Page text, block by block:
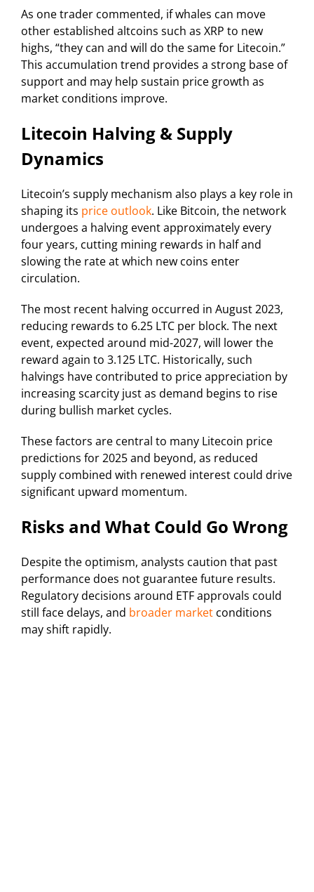
As one trader commented, if whales can move
other established altcoins such as XRP to new
highs, “they can and will do the same for Litecoin.”
This accumulation trend provides a strong base of
support and may help sustain price growth as
market conditions improve.
Litecoin Halving & Supply
Dynamics
Litecoin’s supply mechanism also plays a key role in
shaping its price outlook. Like Bitcoin, the network
undergoes a halving event approximately every
four years, cutting mining rewards in half and
slowing the rate at which new coins enter
circulation.
The most recent halving occurred in August 2023,
reducing rewards to 6.25 LTC per block. The next
event, expected around mid-2027, will lower the
reward again to 3.125 LTC. Historically, such
halvings have contributed to price appreciation by
increasing scarcity just as demand begins to rise
during bullish market cycles.
These factors are central to many Litecoin price
predictions for 2025 and beyond, as reduced
supply combined with renewed interest could drive
significant upward momentum.
Risks and What Could Go Wrong
Despite the optimism, analysts caution that past
performance does not guarantee future results.
Regulatory decisions around ETF approvals could
still face delays, and broader market conditions
may shift rapidly.